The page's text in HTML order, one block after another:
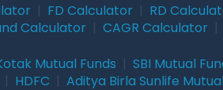
FD Calculator RD
Calculator CAGR Calculator
Mutual Funds SBI Mutual
HDFC Aditya Birla Sunlife